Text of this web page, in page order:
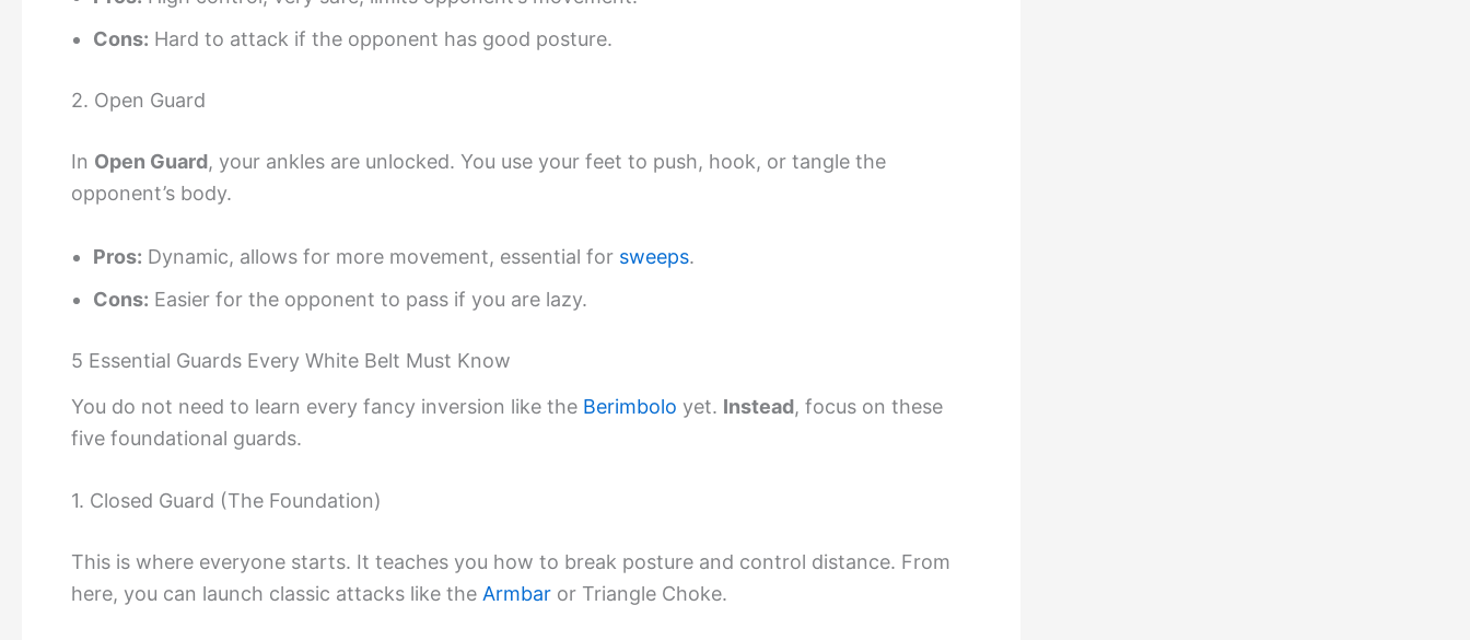
Cons: Hard to attack if the opponent has good posture.
2. Open Guard
In Open Guard, your ankles are unlocked. You use your feet to push, hook, or tangle the
opponent’s body.
Pros: Dynamic, allows for more movement, essential for sweeps.
Cons: Easier for the opponent to pass if you are lazy.
5 Essential Guards Every White Belt Must Know
You do not need to learn every fancy inversion like the Berimbolo yet. Instead, focus on these
five foundational guards.
1. Closed Guard (The Foundation)
This is where everyone starts. It teaches you how to break posture and control distance. From
here, you can launch classic attacks like the Armbar or Triangle Choke.